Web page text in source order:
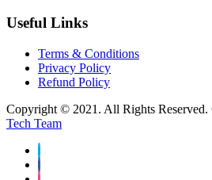
Useful Links
Terms & Conditions
Privacy Policy
Refund Policy
Copyright © 2021. All Rights Reserved.
Tech Team